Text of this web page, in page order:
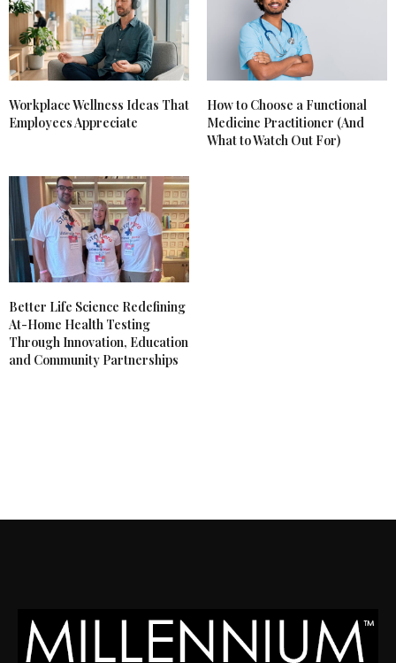
Workplace Wellness Ideas That
Employees Appreciate
How to Choose a Functional
Medicine Practitioner (And
What to Watch Out For)
Better Life Science Redefining
At-Home Health Testing
Through Innovation, Education
and Community Partnerships